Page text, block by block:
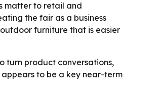
matter to retail and
the fair as a business
furniture that is easier
turn product conversations,
appears to be a key near-term